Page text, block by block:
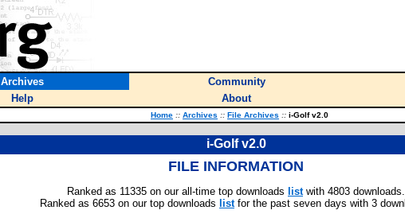
Archives Community
Help About
Home :: Archives :: File Archives :: i-Golf v2.0
i-Golf v2.0
FILE INFORMATION
Ranked as 11335 on our all-time top downloads listwith 4803 downloads.
Ranked as 6653 on our top downloads listfor the past seven days with 3